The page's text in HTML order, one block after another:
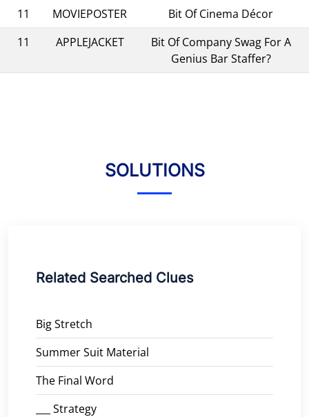
11
MOVIEPOSTER
Bit Of Cinema Décor
11
APPLEJACKET
Bit Of Company Swag For A
Genius Bar Staffer?
SOLUTIONS
Related Searched Clues
Big Stretch
Summer Suit Material
The Final Word
___ Strategy